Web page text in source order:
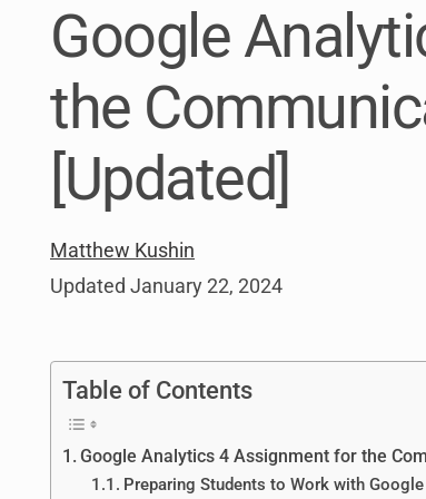
Google
the
[Updated]
Matthew Kushin
Updated January 22, 2024
Table of Contents
Google Analytics 4 Assignment for the
Preparing Students to Work with